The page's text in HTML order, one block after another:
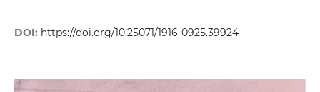
DOI: https://doi.org/10.25071/1916-0925.39924